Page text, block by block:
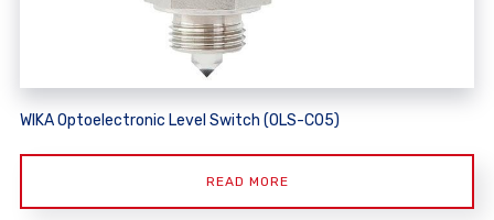
WIKA Optoelectronic Level Switch (OLS-C05)
READ MORE